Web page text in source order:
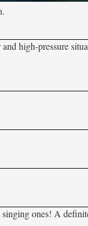
high-pressure
ones! A